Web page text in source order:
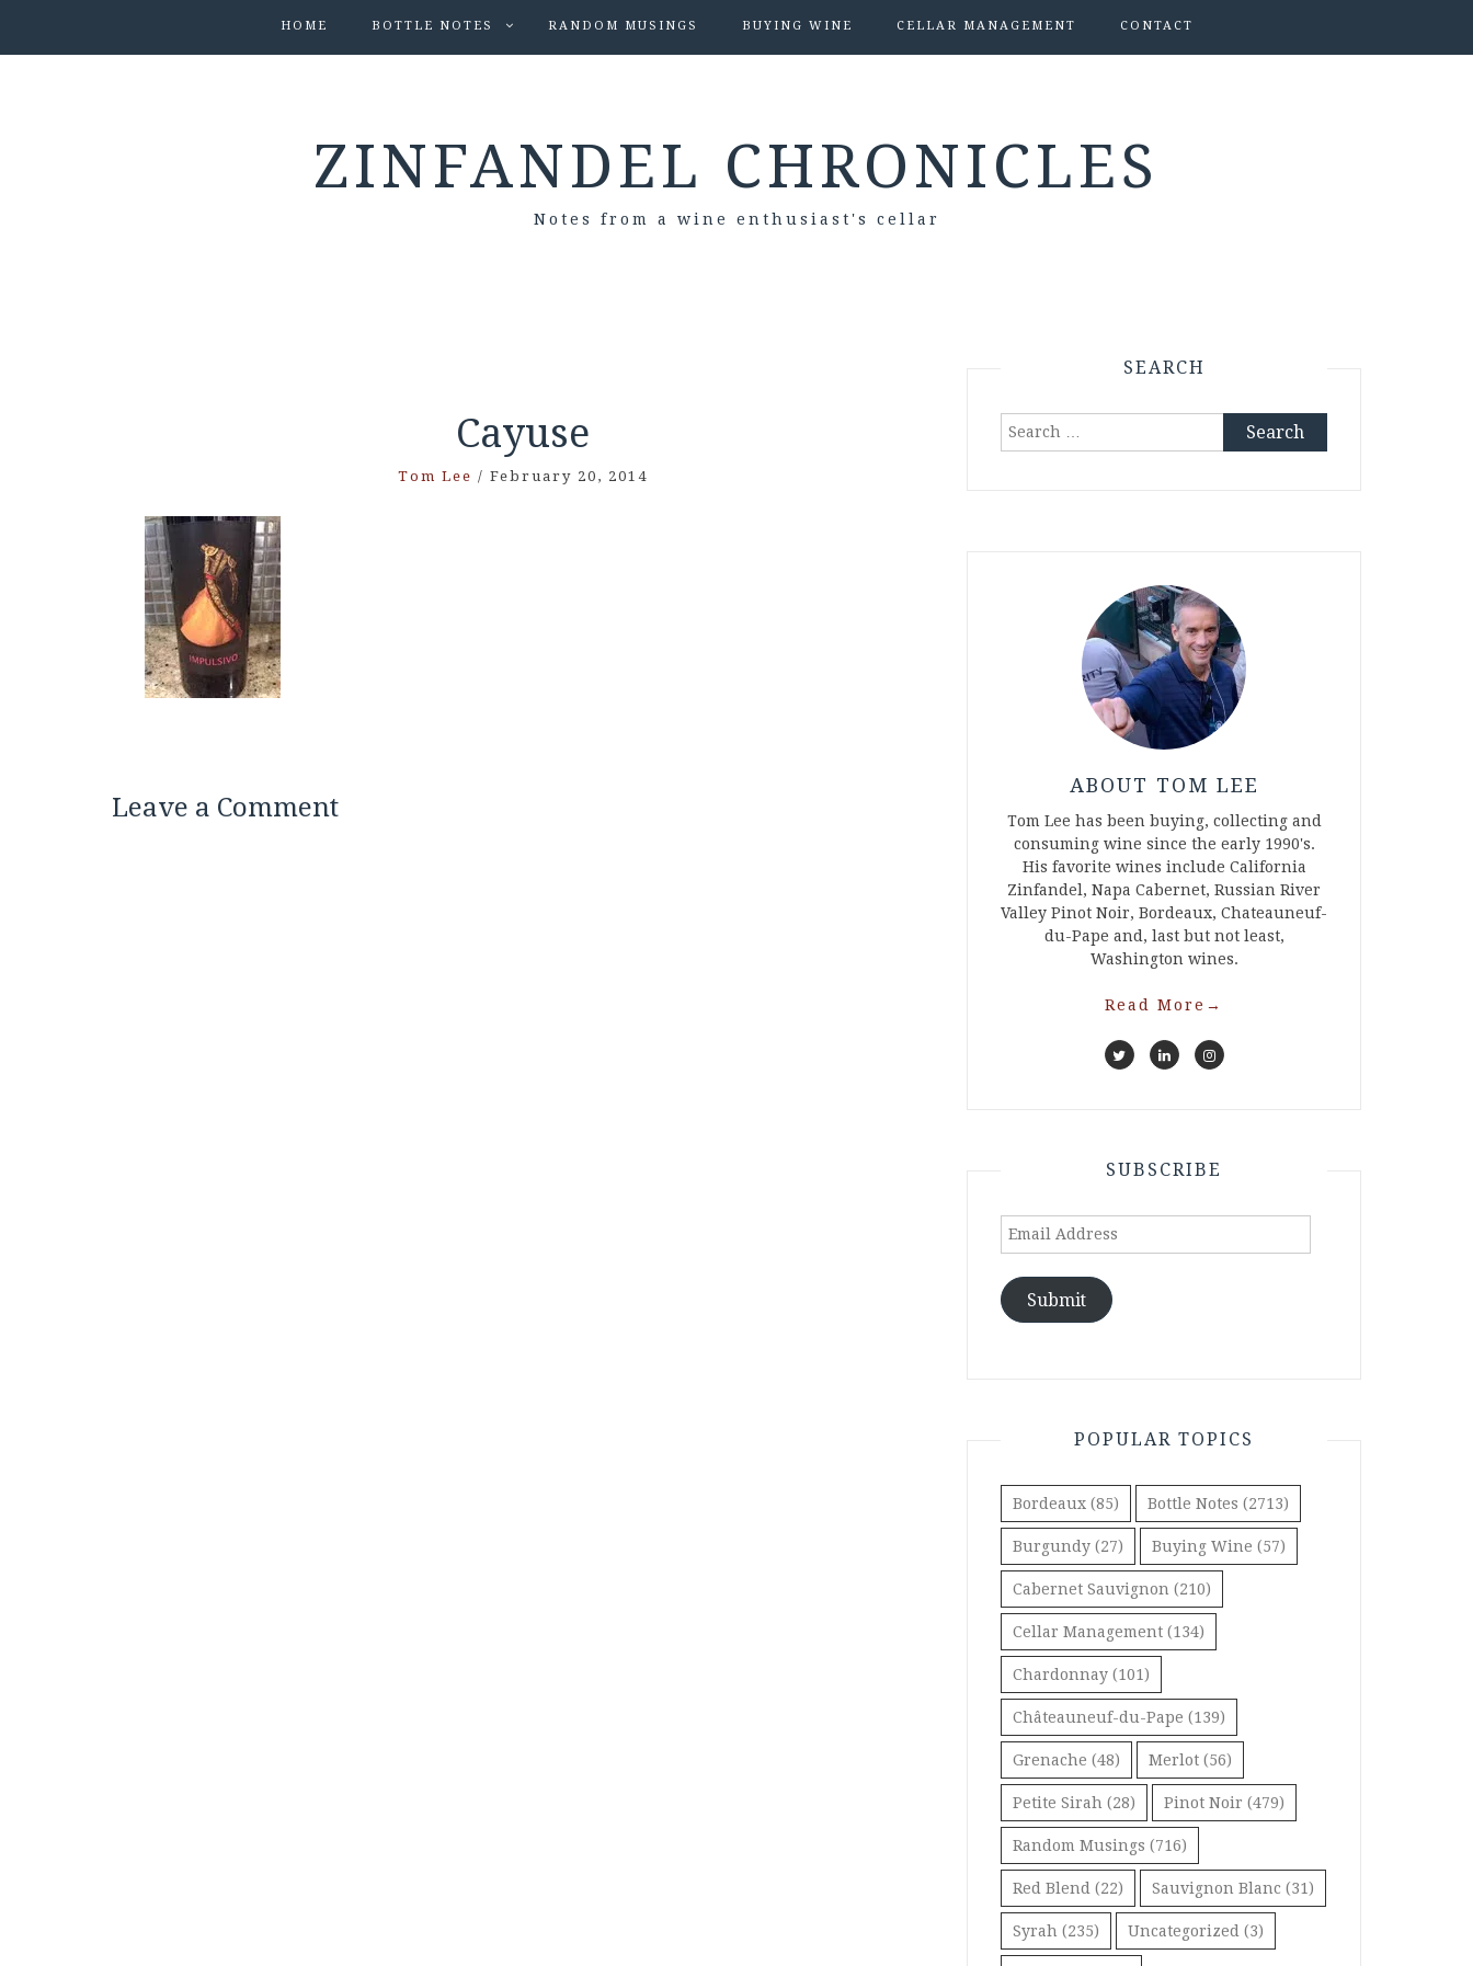
HOME BOTTLE NOTES RANDOM MUSINGS BUYING WINE CELLAR MANAGEMENT CONTACT
ZINFANDEL CHRONICLES
Notes from a wine enthusiast's cellar
Cayuse
Tom Lee / February 20, 2014
Leave a Comment
SEARCH
Search
ABOUT TOM LEE
Tom Lee has been buying, collecting and
consuming wine since the early 1990's.
His favorite wines include California
Zinfandel, Napa Cabernet, Russian River
Valley Pinot Noir, Bordeaux, Chateauneuf-
du-Pape and, last but not least,
Washington wines.
Read More →
SUBSCRIBE
Email
Submit
POPULAR TOPICS
Bordeaux (85) Bottle Notes (2713)
Burgundy (27) Buying Wine (57)
Cabernet Sauvignon (210)
Cellar Management (134)
Chardonnay (101)
Châteauneuf-du-Pape (139)
Grenache (48) Merlot (56)
Petite Sirah (28) Pinot Noir (479)
Random Musings (716)
Red Blend (22) Sauvignon Blanc (31)
Syrah (235) Uncategorized (3)